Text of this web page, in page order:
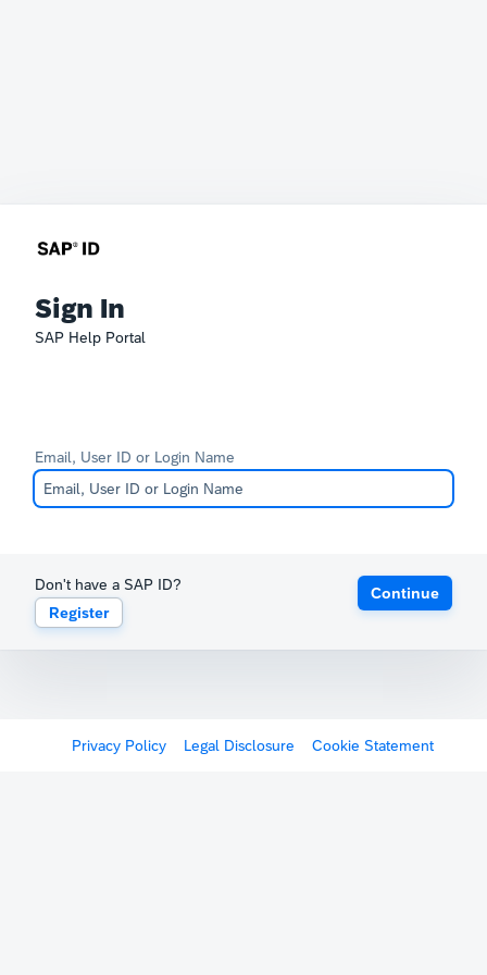
Sign In
SAP Help Portal
Email, User ID or Login Name
Don't have a SAP ID?
Register
Continue
Privacy Policy Legal Disclosure Cookie Statement